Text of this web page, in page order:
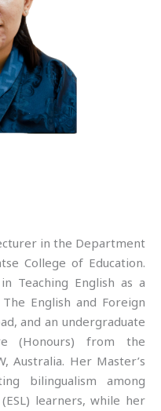
in the Department
College of Education.
Teaching English as a
English and Foreign
and an undergraduate
(Honours) from the
Australia. Her Master’s
bilingualism among
learners, while her